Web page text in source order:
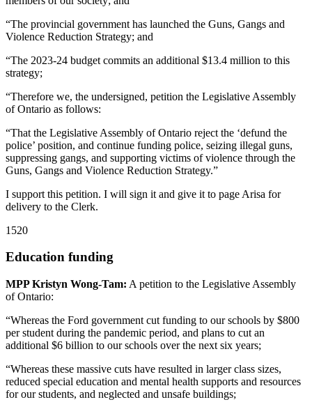
“The provincial government has launched the Guns, Gangs and
Violence Reduction Strategy; and
“The 2023-24 budget commits an additional $13.4 million to this
strategy;
“Therefore we, the undersigned, petition the Legislative Assembly
of Ontario as follows:
“That the Legislative Assembly of Ontario reject the ‘defund the
police’ position, and continue funding police, seizing illegal guns,
suppressing gangs, and supporting victims of violence through the
Guns, Gangs and Violence Reduction Strategy.”
I support this petition. I will sign it and give it to page Arisa for
delivery to the Clerk.
1520
Education funding
MPP Kristyn Wong-Tam: A petition to the Legislative Assembly
of Ontario:
“Whereas the Ford government cut funding to our schools by $800
per student during the pandemic period, and plans to cut an
additional $6 billion to our schools over the next six years;
“Whereas these massive cuts have resulted in larger class sizes,
reduced special education and mental health supports and resources
for our students, and neglected and unsafe buildings;